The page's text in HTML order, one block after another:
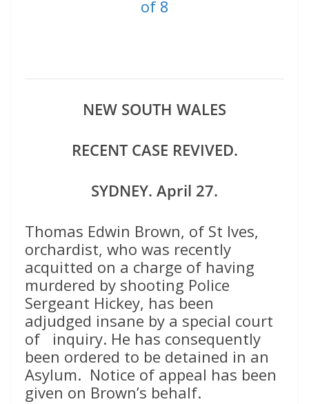
of 8
NEW SOUTH WALES
RECENT CASE REVIVED.
SYDNEY. April 27.
Thomas Edwin Brown, of St Ives,
orchardist, who was recently
acquitted on a charge of having
murdered by shooting Police
Sergeant Hickey, has been
adjudged insane by a special court
of inquiry. He has consequently
been ordered to be detained in an
Asylum. Notice of appeal has been
given on Brown’s behalf.